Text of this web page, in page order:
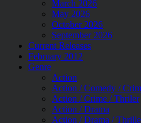
March 2026
May 2026
October 2026
September 2026
Current Releases
February 2012
Genre
Action
Action / Comedy /
Action / Crime / Thriler
Action / Drama
Action / Drama /